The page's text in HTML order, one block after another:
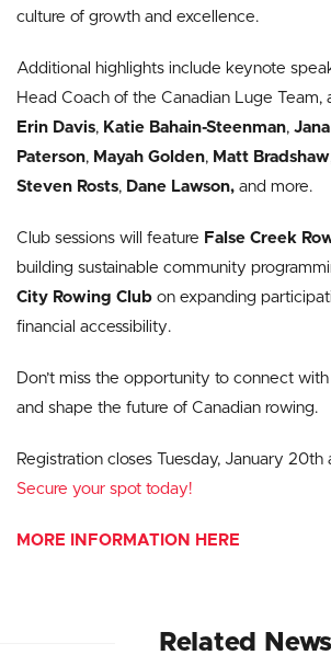
culture of growth and excellence.
Additional highlights include keynote
Head Coach of the Canadian Luge Team,
Erin Davis, Katie Bahain-Steenman,
Paterson, Mayah Golden, Matt Bradshaw
Steven Rosts, Dane Lawson, and more.
Club sessions will feature False Creek
building sustainable community
City Rowing Club on expanding
financial accessibility.
Don’t miss the opportunity to connect
and shape the future of Canadian rowing.
Registration closes Tuesday, January 20th
Secure your spot today!
MORE INFORMATION HERE
Related News